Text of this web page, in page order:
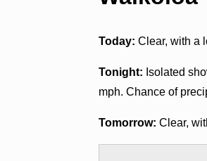
Today: Clear, with a
Tonight: Isolated
mph. Chance of
Tomorrow: Clear,